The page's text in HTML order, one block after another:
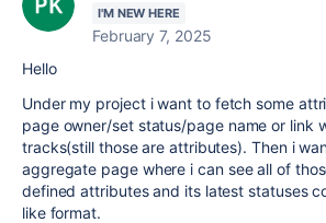
I'M NEW HERE
February 7, 2025
Hello
Under my project i want to fetch some
page owner/set status/page name or link
tracks(still those are attributes). Then i
aggregate page where i can see all of
defined attributes and its latest statuses
like format.